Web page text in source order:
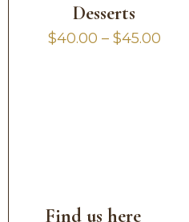
Desserts
$40.00 – $45.00Price
Find us here